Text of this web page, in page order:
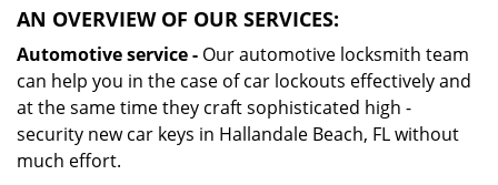
AN OVERVIEW OF OUR SERVICES:
Automotive service - Our automotive locksmith team
can help you in the case of car lockouts effectively and
at the same time they craft sophisticated high -
security new car keys in Hallandale Beach, FL without
much effort.